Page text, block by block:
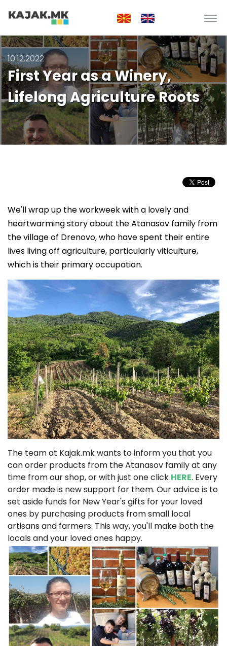
10.12.2022
First Year as a Winery,
Lifelong Agriculture Roots
We'll wrap up the workweek with a lovely and
heartwarming story about the Atanasov family from
the village of Drenovo, who have spent their entire
lives living off agriculture, particularly viticulture,
which is their primary occupation.
The team at Kajak.mk wants to inform you that you
can order products from the Atanasov family at any
time from our shop, or with just one click HERE. Every
order made is new support for them. Our advice is to
set aside funds for New Year's gifts for your loved
ones by purchasing products from small local
artisans and farmers. This way, you'll make both the
locals and your loved ones happy.